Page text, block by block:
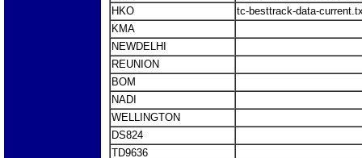
HKO
tc-besttrack-data-
KMA
NEWDELHI
REUNION
BOM
NADI
WELLINGTON
DS824
TD9636